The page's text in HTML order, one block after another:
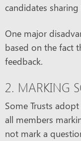
candidates
One major
based on the fact
feedback.
2. MARKING
Some Trusts
all members
not mark a